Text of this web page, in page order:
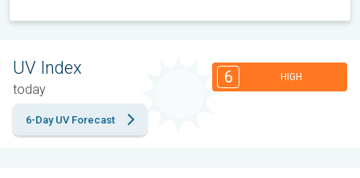
UV Index
today
6 HIGH
6-Day UV Forecast